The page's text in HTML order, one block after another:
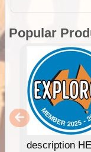
Popular
description